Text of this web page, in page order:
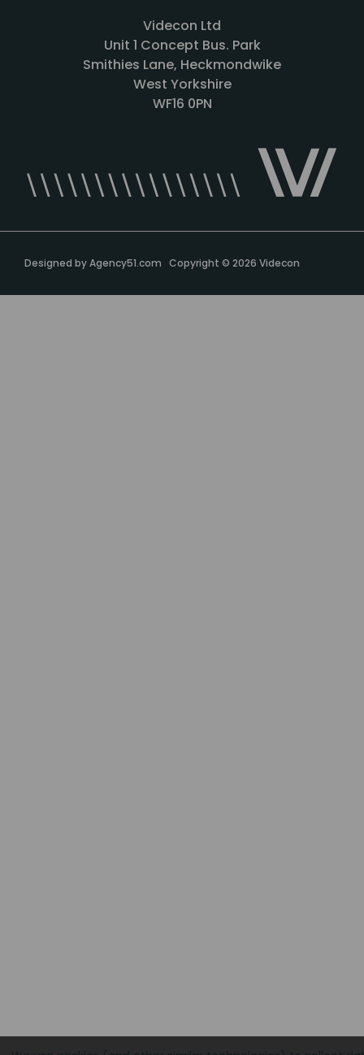
Videcon Ltd
Unit 1 Concept Bus. Park
Smithies Lane, Heckmondwike
West Yorkshire
WF16 0PN
Designed byAgency51.com Copyright © 2026 Videcon